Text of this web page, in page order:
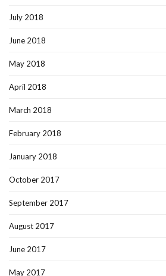
July 2018
June 2018
May 2018
April 2018
March 2018
February 2018
January 2018
October 2017
September 2017
August 2017
June 2017
May 2017